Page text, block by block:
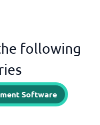
following
Software